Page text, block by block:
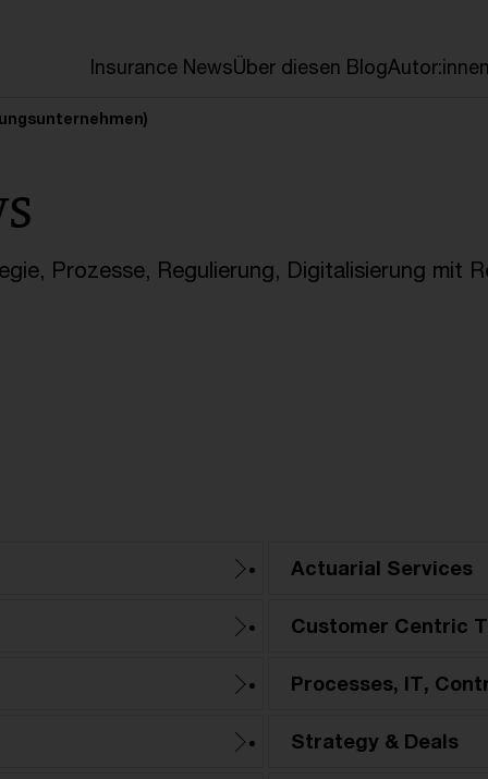
Insurance NewsÜber diesen Blog
Prozesse, Regulierung, Digitalisierung mit
Actuarial Services
Customer Centric
Processes, IT,
Strategy & Deals